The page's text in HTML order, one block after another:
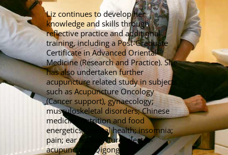
Liz continues to develop her
knowledge and skills through
reflective practice and additional
training, including a Post-Graduate
Certificate in Advanced Oriental
Medicine (Research and Practice). She
has also undertaken further
acupuncture related study in subjects
such as Acupuncture Oncology
(Cancer support), gynaecology;
musculoskeletal disorders; Chinese
medicine nutrition and food
energetics; mental health; insomnia;
pain; ear acupuncture; electro-
acupuncture; Qigong.